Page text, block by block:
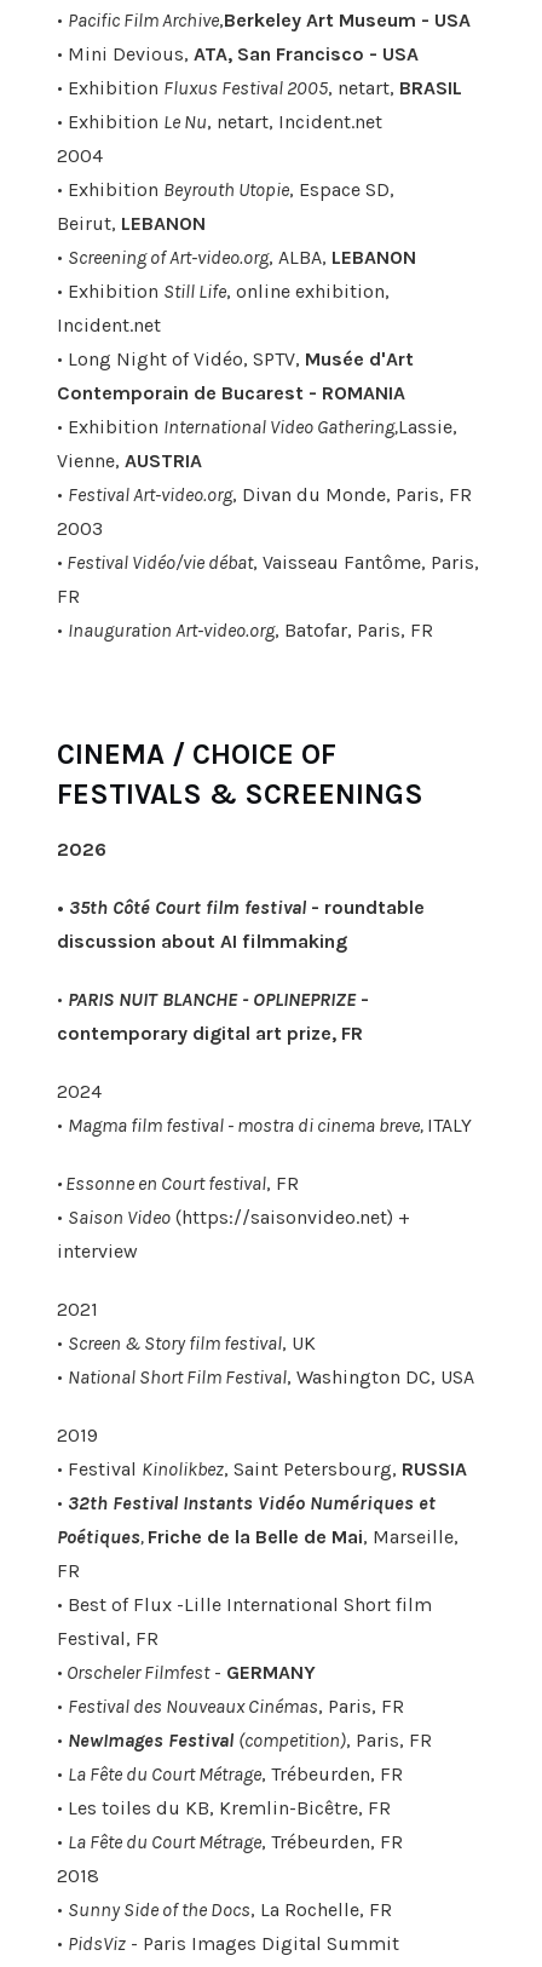
• Pacific Film Archive,Berkeley Art Museum - USA
• Mini Devious, ATA, San Francisco - USA
• Exhibition Fluxus Festival 2005, netart, BRASIL
• Exhibition Le Nu, netart, Incident.net
2004
• Exhibition Beyrouth Utopie, Espace SD,
Beirut, LEBANON
• Screening of Art-video.org, ALBA, LEBANON
• Exhibition Still Life, online exhibition,
Incident.net
• Long Night of Vidéo, SPTV, Musée d'Art
Contemporain de Bucarest - ROMANIA
• Exhibition International Video Gathering,Lassie,
Vienne, AUSTRIA
• Festival Art-video.org, Divan du Monde, Paris, FR
2003
• Festival Vidéo/vie débat, Vaisseau Fantôme, Paris,
FR
• Inauguration Art-video.org, Batofar, Paris, FR
CINEMA / CHOICE OF
FESTIVALS & SCREENINGS
2026
• 35th Côté Court film festival- roundtable
discussion about AI filmmaking
• PARIS NUIT BLANCHE - OPLINEPRIZE-
contemporary digital art prize, FR
2024
• Magma film festival - mostra di cinema breve, ITALY
• Essonne en Court festival, FR
• Saison Video(https://saisonvideo.net) +
interview
2021
• Screen & Story film festival, UK
• National Short Film Festival, Washington DC, USA
2019
• Festival Kinolikbez, Saint Petersbourg, RUSSIA
• 32th Festival Instants Vidéo Numériques et
Poétiques, Friche de la Belle de Mai, Marseille,
FR
• Best of Flux -Lille International Short film
Festival, FR
• Orscheler Filmfest- GERMANY
• Festival des Nouveaux Cinémas, Paris, FR
• NewImages Festival (competition), Paris, FR
• La Fête du Court Métrage, Trébeurden, FR
• Les toiles du KB, Kremlin-Bicêtre, FR
• La Fête du Court Métrage, Trébeurden, FR
2018
• Sunny Side of the Docs, La Rochelle, FR
• PidsViz- Paris Images Digital Summit